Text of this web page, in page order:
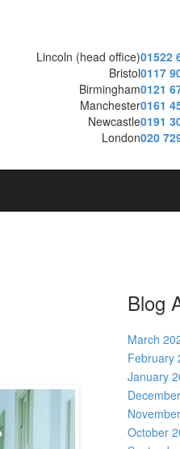
Lincoln (head office)01522
Bristol0117
Birmingham0121
Manchester0161
Newcastle0191
London020
Blog
March
February
January
October